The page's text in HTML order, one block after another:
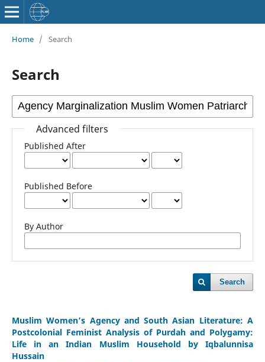
Home / Search
Search
Advanced filters
Published After
Published Before
By Author
Search
Muslim Women’s Agency and South Asian Literature: A
Postcolonial Feminist Analysis of Purdah and Polygamy:
Life in an Indian Muslim Household by Iqbalunnisa
Hussain